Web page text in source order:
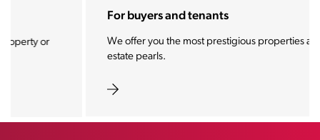
For buyers and tenants
We offer you the most prestigious properties and real